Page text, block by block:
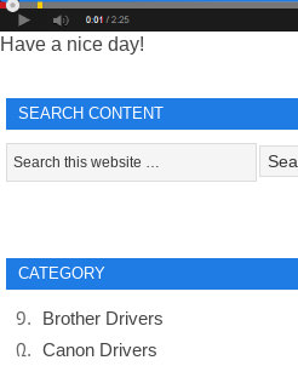
Have a nice day!
SEARCH CONTENT
CATEGORY
Brother Drivers
Canon Drivers